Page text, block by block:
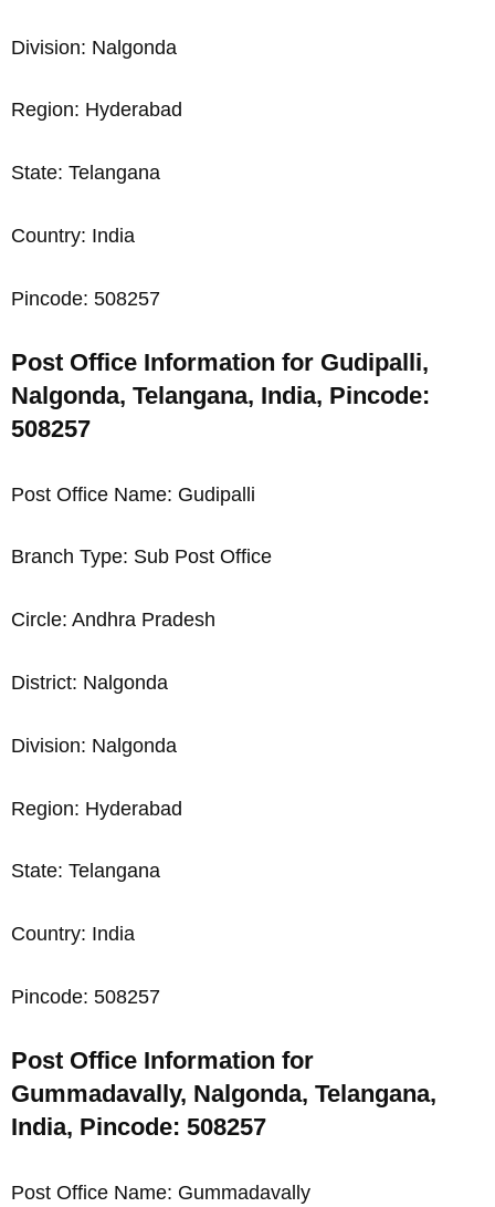
Division: Nalgonda
Region: Hyderabad
State: Telangana
Country: India
Pincode: 508257
Post Office Information for Gudipalli,
Nalgonda, Telangana, India, Pincode:
508257
Post Office Name: Gudipalli
Branch Type: Sub Post Office
Circle: Andhra Pradesh
District: Nalgonda
Division: Nalgonda
Region: Hyderabad
State: Telangana
Country: India
Pincode: 508257
Post Office Information for
Gummadavally, Nalgonda, Telangana,
India, Pincode: 508257
Post Office Name: Gummadavally